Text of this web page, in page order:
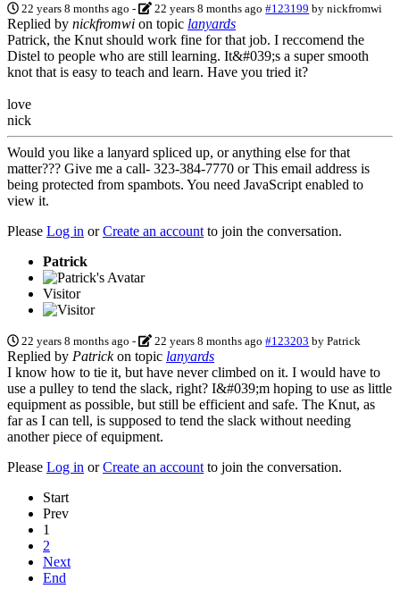
22 years 8 months ago - 22 years 8 months ago #123199 bynickfromwi
Replied by nickfromwi on topic lanyards
Patrick, the Knut should work fine for that job. I reccomend the
Distel to people who are still learning. It&#039;s a super smooth
knot that is easy to teach and learn. Have you tried it?
love
nick
Would you like a lanyard spliced up, or anything else for that
matter??? Give me a call- 323-384-7770 orThis email address is
being protected from spambots. You need JavaScript enabled to
view it.
Please Log in orCreate an account to join the conversation.
Patrick
Visitor
22 years 8 months ago - 22 years 8 months ago #123203 byPatrick
Replied by Patrickon topic lanyards
I know how to tie it, but have never climbed on it. I would have to
use a pulley to tend the slack, right? I&#039;m hoping to use as little
equipment as possible, but still be efficient and safe. The Knut, as
far as I can tell, is supposed to tend the slack without needing
another piece of equipment.
Please Log in orCreate an account to join the conversation.
Start
Prev
1
2
Next
End